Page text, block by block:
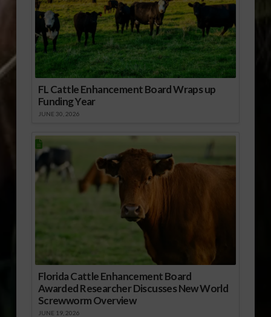
FL Cattle Enhancement Board Wraps up
Funding Year
JUNE 30, 2026
Florida Cattle Enhancement Board
Awarded Researcher Discusses New World
Screwworm Overview
JUNE 19, 2026